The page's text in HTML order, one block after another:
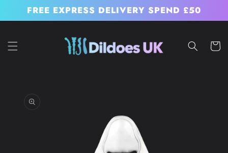
Skip to
content
FREE EXPRESS DELIVERY SPEND £50
Cart
product
information